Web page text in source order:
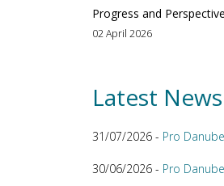
Progress and
02 April 2026
Latest
31/07/2026 - Pro
30/06/2026 - Pro